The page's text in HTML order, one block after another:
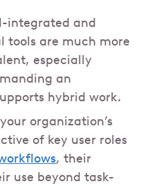
integrated and
tools are much more
especially
an
hybrid work.
organization’s
of key user roles
, their
use beyond task-